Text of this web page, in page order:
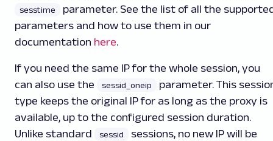
sesstime
parameter. See the list of all the
parameters and how to use them in our
documentation here.
If you need the same IP for the whole session, you
can also use the
sessid_oneip
parameter. This
type keeps the original IP for as long as the proxy is
available, up to the configured session duration.
Unlike standard
sessid
sessions, no new IP will be